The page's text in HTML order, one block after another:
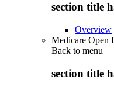
section title
Overview
Medicare Open
Back to menu
section title